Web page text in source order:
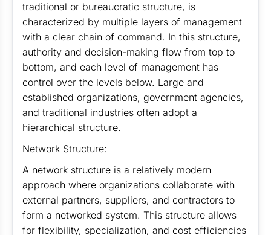
traditional or bureaucratic structure, is
characterized by multiple layers of management
with a clear chain of command. In this structure,
authority and decision-making flow from top to
bottom, and each level of management has
control over the levels below. Large and
established organizations, government agencies,
and traditional industries often adopt a
hierarchical structure.
Network Structure:
A network structure is a relatively modern
approach where organizations collaborate with
external partners, suppliers, and contractors to
form a networked system. This structure allows
for flexibility, specialization, and cost efficiencies